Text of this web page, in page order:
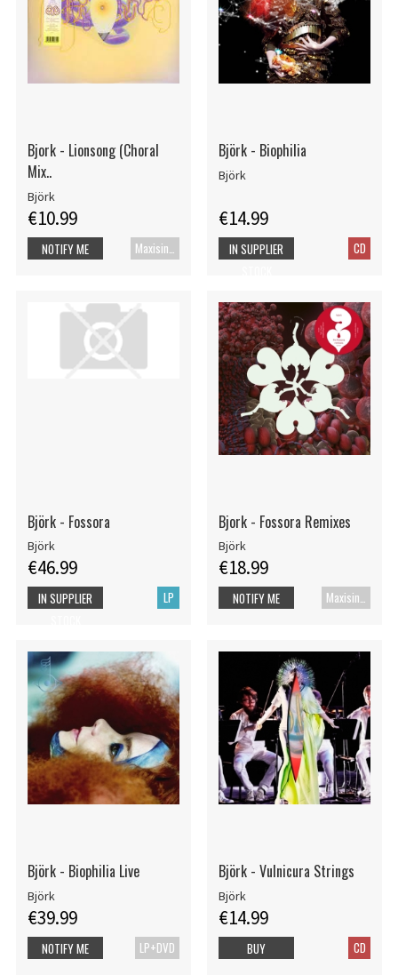
Bjork - Lionsong (Choral
Mix..
Björk
€10.99
NOTIFY ME
Björk - Biophilia
Björk
€14.99
CD
IN SUPPLIER
Björk - Fossora
Björk
€46.99
LP
IN SUPPLIER
Bjork - Fossora Remixes
Björk
€18.99
Maxisingle
NOTIFY ME
Björk - Biophilia Live
Björk
€39.99
LP+DVD
NOTIFY ME
Björk - Vulnicura Strings
Björk
€14.99
CD
BUY